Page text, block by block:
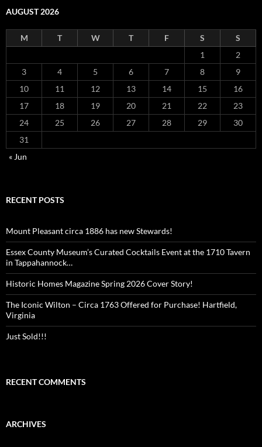
AUGUST 2026
M T W T F S
S
1
2
3
4 5 6 7 8
9
10
11 12 13 14 15
16
17
18 19 20 21 22
23
24
25 26 27 28 29
30
31
« Jun
RECENT POSTS
Mount Pleasant circa 1886 has new Stewards!
Essex County Museum’s Curated Cocktails Event at the 1710 Tavern
in Tappahannock…
Historic Homes Magazine Spring 2026 Cover Story!
The Iconic Wilton – Circa 1763 Offered for Purchase! Hartfield,
Virginia
Just Sold!!!
RECENT COMMENTS
ARCHIVES